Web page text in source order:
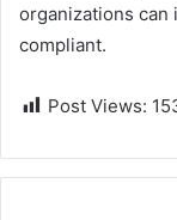
organizations
compliant.
Post Views: